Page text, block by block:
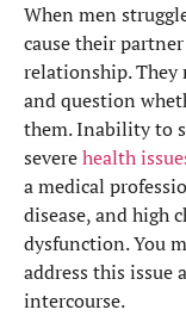
When men
cause their
relationship. They
and question
them. Inability to
severehealth
a medical
disease, and high
dysfunction. You
address this issue
intercourse.